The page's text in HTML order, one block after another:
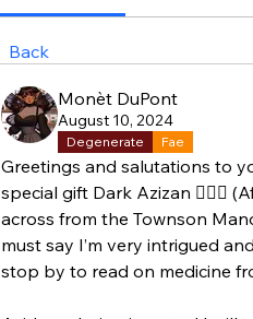
Back
Monèt DuPont
August 10, 2024
Degenerate Fae
Greetings and salutations to
special gift Dark Azizan 🧚🏾‍♀️
across from the Townson
must say I’m very intrigued
stop by to read on medicine